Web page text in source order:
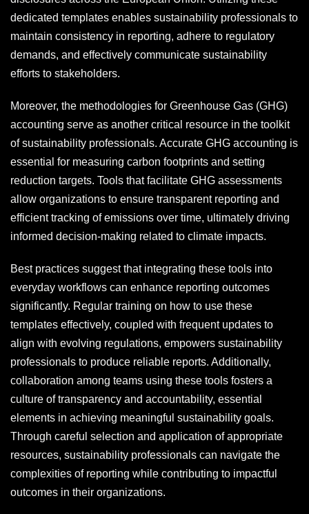
dedicated templates enables sustainability professionals to
maintain consistency in reporting, adhere to regulatory
demands, and effectively communicate sustainability
efforts to stakeholders.
Moreover, the methodologies for Greenhouse Gas (GHG)
accounting serve as another critical resource in the toolkit
of sustainability professionals. Accurate GHG accounting is
essential for measuring carbon footprints and setting
reduction targets. Tools that facilitate GHG assessments
allow organizations to ensure transparent reporting and
efficient tracking of emissions over time, ultimately driving
informed decision-making related to climate impacts.
Best practices suggest that integrating these tools into
everyday workflows can enhance reporting outcomes
significantly. Regular training on how to use these
templates effectively, coupled with frequent updates to
align with evolving regulations, empowers sustainability
professionals to produce reliable reports. Additionally,
collaboration among teams using these tools fosters a
culture of transparency and accountability, essential
elements in achieving meaningful sustainability goals.
Through careful selection and application of appropriate
resources, sustainability professionals can navigate the
complexities of reporting while contributing to impactful
outcomes in their organizations.